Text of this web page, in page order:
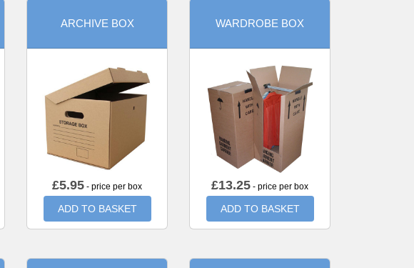
ARCHIVE BOX
£5.95 - price per box
ADD TO BASKET
WARDROBE BOX
£13.25 - price per box
ADD TO BASKET